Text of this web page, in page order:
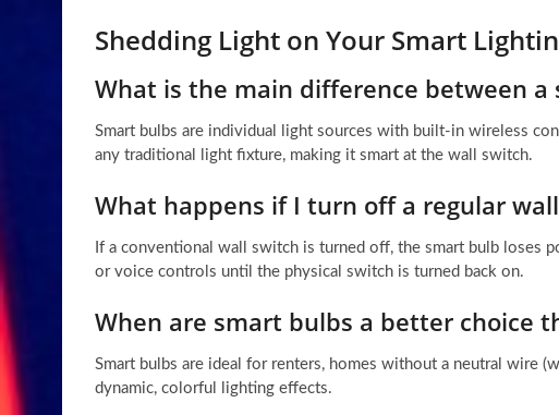
Shedding Light on Your Smart
What is the main difference between
Smart bulbs are individual light sources with built-in wireless
any traditional light fixture, making it smart at the wall switch.
What happens if I turn off a regular
If a conventional wall switch is turned off, the smart bulb loses
or voice controls until the physical switch is turned back on.
When are smart bulbs a better choice
Smart bulbs are ideal for renters, homes without a neutral wire
dynamic, colorful lighting effects.